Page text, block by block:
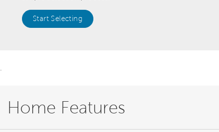
Start Selecting
Home Features